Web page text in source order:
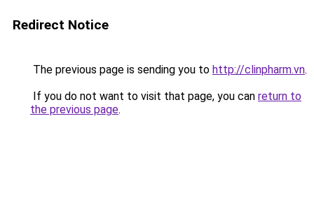
Redirect Notice
The previous page is sending you to http://clinpharm.vn.
If you do not want to visit that page, you can return to
the previous page.